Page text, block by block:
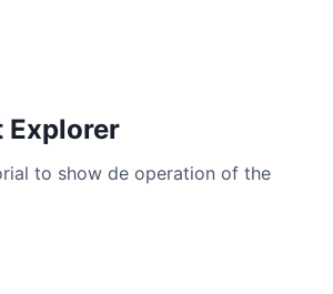
Explorer
to show de operation of the